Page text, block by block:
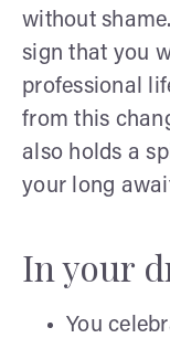
without
sign that you
professional
from this
also holds a
your long
In your
You